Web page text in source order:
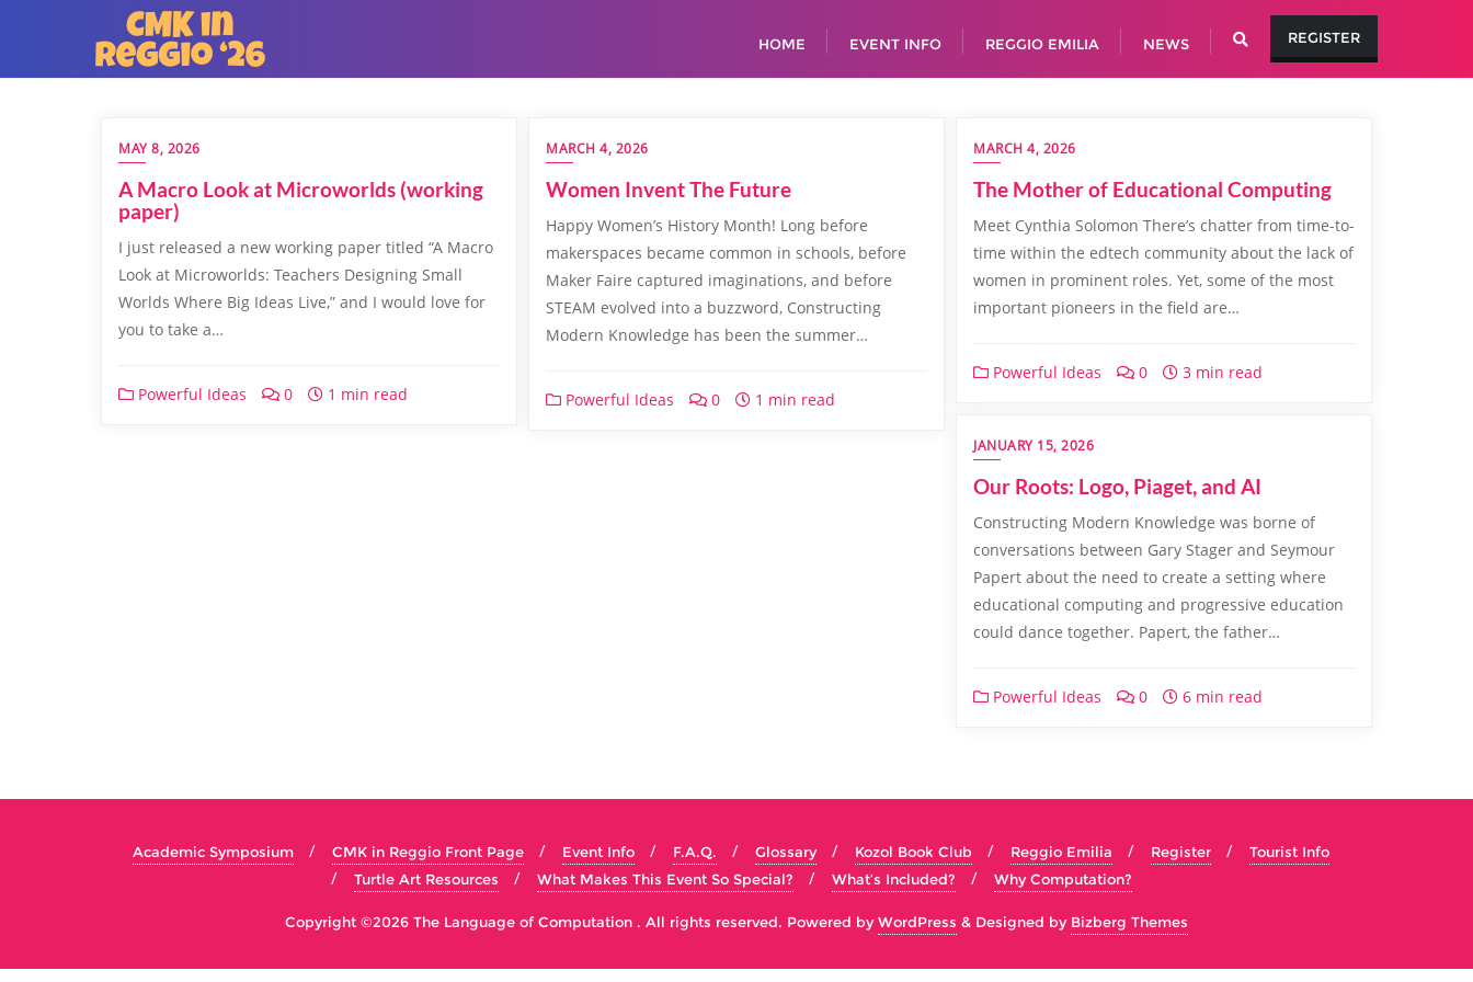
HOME EVENT INFO REGGIO EMILIA NEWS REGISTER
MAY 8, 2026
A Macro Look at Microworlds (working
paper)
I just released a new working paper titled “A Macro
Look at Microworlds: Teachers Designing Small
Worlds Where Big Ideas Live,” and I would love for
you to take a…
Powerful Ideas 0 1 min read
MARCH 4, 2026
Women Invent The Future
Happy Women’s History Month! Long before
makerspaces became common in schools, before
Maker Faire captured imaginations, and before
STEAM evolved into a buzzword, Constructing
Modern Knowledge has been the summer…
Powerful Ideas 0 1 min read
MARCH 4, 2026
The Mother of Educational Computing
Meet Cynthia Solomon There’s chatter from time-to-
time within the edtech community about the lack of
women in prominent roles. Yet, some of the most
important pioneers in the field are…
Powerful Ideas 0 3 min read
JANUARY 15, 2026
Our Roots: Logo, Piaget, and AI
Constructing Modern Knowledge was borne of
conversations between Gary Stager and Seymour
Papert about the need to create a setting where
educational computing and progressive education
could dance together. Papert, the father…
Powerful Ideas 0 6 min read
Academic Symposium CMK in Reggio Front Page Event Info F.A.Q. Glossary Kozol Book Club Reggio Emilia Register
Tourist Info
Turtle Art Resources
What Makes This Event So Special? What’s Included? Why Computation?
Copyright ©2026 The Language of Computation . All rights reserved. Powered byWordPress & Designed by Bizberg Themes